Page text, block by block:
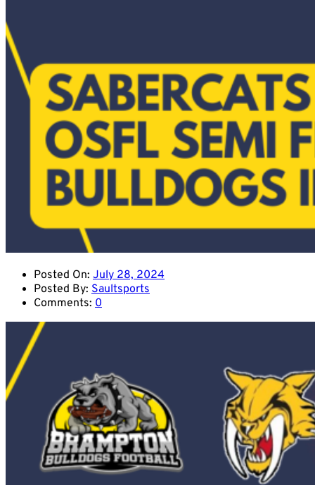
Posted On: July 28, 2024
Posted By: Saultsports
Comments: 0